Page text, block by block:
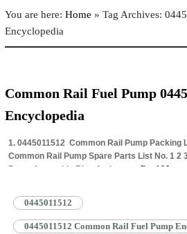
You are here: Home » Tag Archives:
Encyclopedia
Common Rail Fuel Pump
Encyclopedia
1. 0445011512 Common Rail Pump Packing
Common Rail Pump Spare Parts List No. 1 2
Pump Assembly Blue Anti-rust… Read More »
0445011512
0445011512 Common Rail Fuel Pump